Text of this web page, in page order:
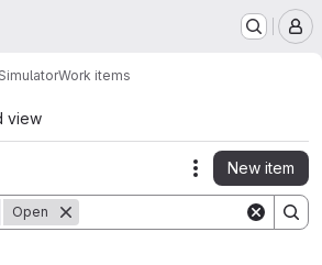
Work items
view
Actions
New item
Open